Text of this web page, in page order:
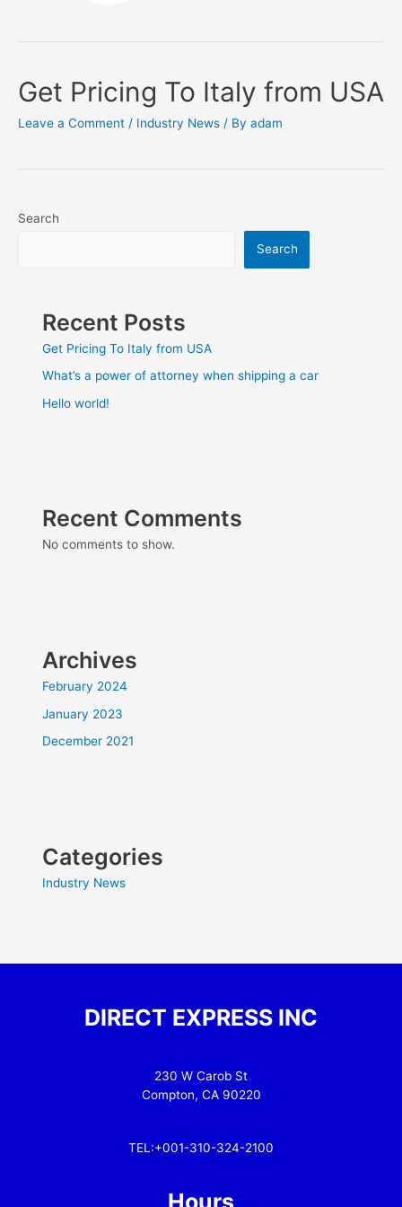
Get Pricing To Italy from USA
Leave a Comment / Industry News / By adam
Search
Search
Recent Posts
Get Pricing To Italy from USA
What’s a power of attorney when shipping a car
Hello world!
Recent Comments
No comments to show.
Archives
February 2024
January 2023
December 2021
Categories
Industry News
DIRECT EXPRESS INC
230 W Carob St
Compton, CA 90220
TEL:+001-310-324-2100
Hours